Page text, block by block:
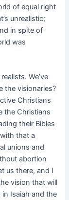
of equal right
unrealistic;
in spite of
was
We’ve
the visionaries?
Christians
the Christians
their Bibles
that a
unions and
abortion
us there, and I
vision that will
in Isaiah and the